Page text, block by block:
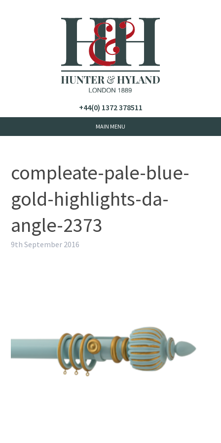
+44(0) 1372 378511
compleate-pale-blue-
gold-highlights-da-
angle-2373
9th September 2016